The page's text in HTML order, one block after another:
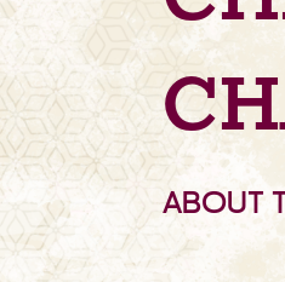
ABOUT